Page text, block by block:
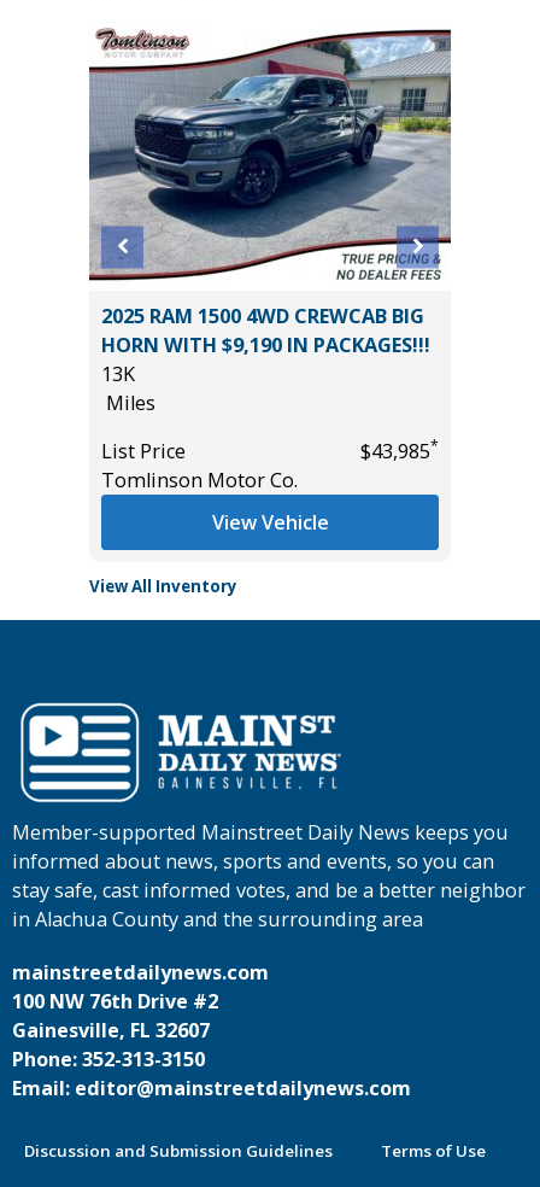
2025 RAM 1500 4WD CREWCAB BIG
HORN WITH $9,190 IN PACKAGES!!!
13K
Miles
List Price
$43,985*
Tomlinson Motor Co.
View Vehicle
View All Inventory
Member-supported Mainstreet Daily News keeps you
informed about news, sports and events, so you can
stay safe, cast informed votes, and be a better neighbor
in Alachua County and the surrounding area
mainstreetdailynews.com
100 NW 76th Drive #2
Gainesville, FL 32607
Phone: 352-313-3150
Email: editor@mainstreetdailynews.com
Discussion and Submission Guidelines Terms of Use